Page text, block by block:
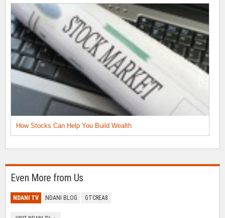
How Stocks Can Help You Build Wealth
Even More from Us
NDANI TV NDANI BLOG GTCREA8